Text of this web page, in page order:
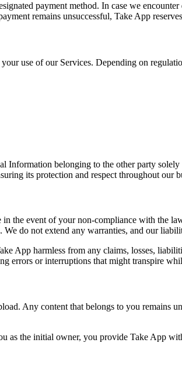
payment method. In case we
remains unsuccessful, Take App
use of our Services. Depending on
belonging to the other party
its protection and respect throughout our
the event of your non-compliance with the
do not extend any warranties, and our
App harmless from any claims, losses,
errors or interruptions that might transpire
Any content that belongs to you
the initial owner, you provide Take App